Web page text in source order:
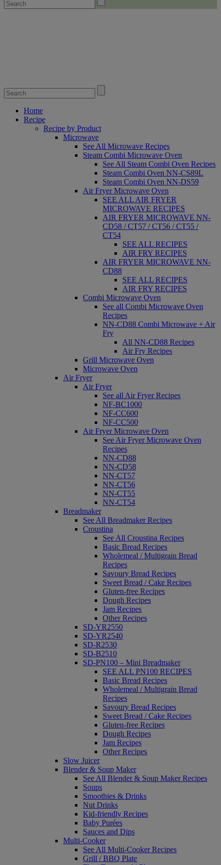
Home
Recipe
Recipe by Product
Microwave
See All Microwave Recipes
Steam Combi Microwave Oven
See All Steam Combi Oven Recipes
Steam Combi Oven NN-CS89L
Steam Combi Oven NN-DS59
Air Fryer Microwave Oven
SEE ALL AIR FRYER
MICROWAVE RECIPES
AIR FRYER MICROWAVE NN-
CD58 / CT57 / CT56 / CT55 /
CT54
SEE ALL RECIPES
AIR FRY RECIPES
AIR FRYER MICROWAVE NN-
CD88
SEE ALL RECIPES
AIR FRY RECIPES
Combi Microwave Oven
See all Combi Microwave Oven
Recipes
NN-CD88 Combi Microwave + Air
Fry
All NN-CD88 Recipes
Air Fry Recipes
Grill Microwave Oven
Microwave Oven
Air Fryer
Air Fryer
See all Air Fryer Recipes
NF-BC1000
NF-CC600
NF-CC500
Air Fryer Microwave Oven
See Air Fryer Microwave Oven
Recipes
NN-CD88
NN-CD58
NN-CT57
NN-CT56
NN-CT55
NN-CT54
Breadmaker
See All Breadmaker Recipes
Croustina
See All Croustina Recipes
Basic Bread Recipes
Wholemeal / Multigrain Bread
Recipes
Savoury Bread Recipes
Sweet Bread / Cake Recipes
Gluten-free Recipes
Dough Recipes
Jam Recipes
Other Recipes
SD-YR2550
SD-YR2540
SD-R2530
SD-B2510
SD-PN100 – Mini Breadmaker
SEE ALL PN100 RECIPES
Basic Bread Recipes
Wholemeal / Multigrain Bread
Recipes
Savoury Bread Recipes
Sweet Bread / Cake Recipes
Gluten-free Recipes
Dough Recipes
Jam Recipes
Other Recipes
Slow Juicer
Blender & Soup Maker
See All Blender & Soup Maker Recipes
Soups
Smoothies & Drinks
Nut Drinks
Kid-friendly Recipes
Baby Purées
Sauces and Dips
Multi-Cooker
See All Multi-Cooker Recipes
Grill / BBQ Plate